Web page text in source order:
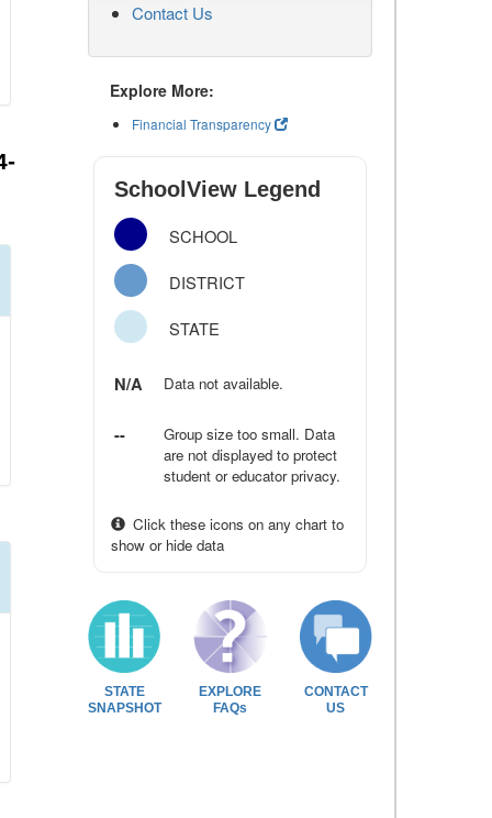
Contact Us
Explore More:
Financial Transparency
SchoolView Legend
SCHOOL
DISTRICT
STATE
N/A Data not available.
--
Group size too small. Data
are not displayed to protect
student or educator privacy.
Click these icons on any chart to
show or hide data
STATE
SNAPSHOT
EXPLORE
FAQs
CONTACT
US